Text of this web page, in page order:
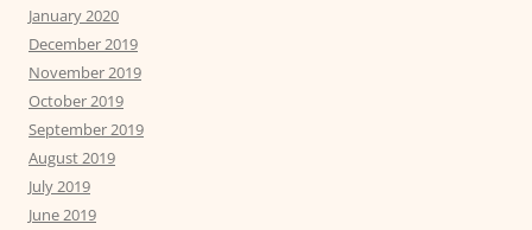
January 2020
December 2019
November 2019
October 2019
September 2019
August 2019
July 2019
June 2019